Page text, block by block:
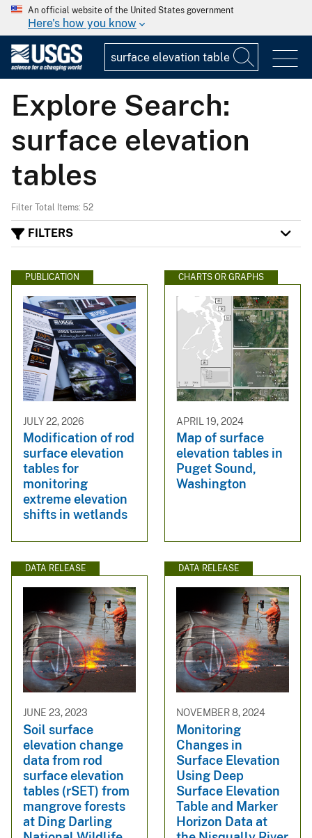
An official website of the United States government
Here's how you know
Explore Search:
surface elevation
tables
Filter Total Items: 52
FILTERS
PUBLICATION
JULY 22, 2026
Modification of rod
surface elevation
tables for
monitoring
extreme elevation
shifts in wetlands
CHARTS OR GRAPHS
APRIL 19, 2024
Map of surface
elevation tables in
Puget Sound,
Washington
DATA RELEASE
JUNE 23, 2023
Soil surface
elevation change
data from rod
surface elevation
tables (rSET) from
mangrove forests
at Ding Darling
DATA RELEASE
NOVEMBER 8, 2024
Monitoring
Changes in
Surface Elevation
Using Deep
Surface Elevation
Table and Marker
Horizon Data at